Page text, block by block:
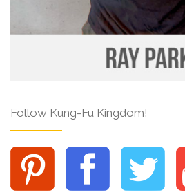
Follow Kung-Fu Kingdom!